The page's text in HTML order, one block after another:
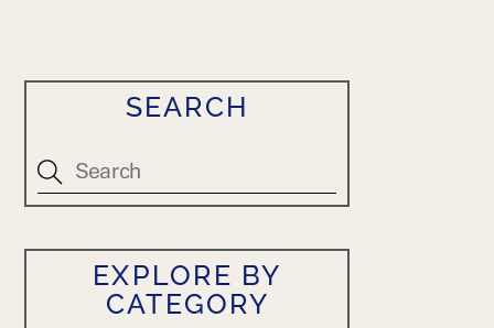
SEARCH
EXPLORE BY
CATEGORY